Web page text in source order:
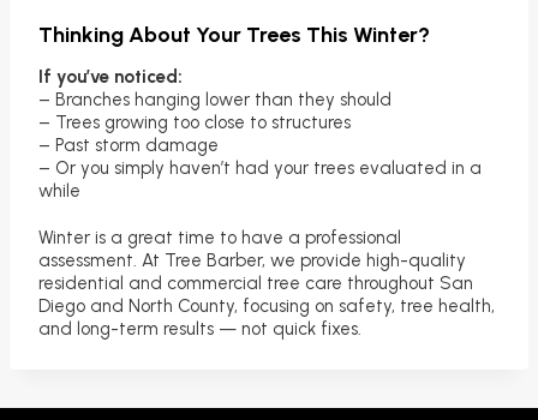
Thinking About Your Trees This Winter?
If you’ve noticed:
– Branches hanging lower than they should
– Trees growing too close to structures
– Past storm damage
– Or you simply haven’t had your trees evaluated in a
while
Winter is a great time to have a professional
assessment. At Tree Barber, we provide high-quality
residential and commercial tree care throughout San
Diego and North County, focusing on safety, tree health,
and long-term results — not quick fixes.